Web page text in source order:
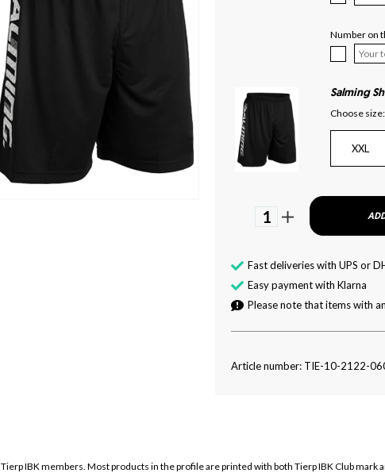
Number on
Salming
Choose size:
XXL
1
Fast deliveries with UPS or
Easy payment with Klarna
Please note that items with
Article number: TIE-10-2122-
Tierp IBK members. Most products in the profile are printed with both Tierp IBK Club mark